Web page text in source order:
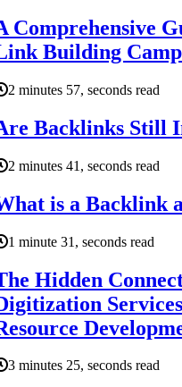
Comprehensive
Building
2 minutes 57, seconds read
Backlinks Still
2 minutes 41, seconds read
is a Backlink
1 minute 31, seconds read
Hidden
3 minutes 25, seconds read